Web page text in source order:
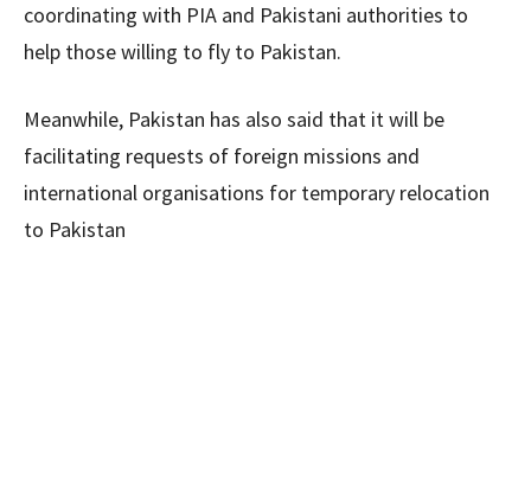
coordinating with PIA and Pakistani authorities to
help those willing to fly to Pakistan.
Meanwhile, Pakistan has also said that it will be
facilitating requests of foreign missions and
international organisations for temporary relocation
to Pakistan